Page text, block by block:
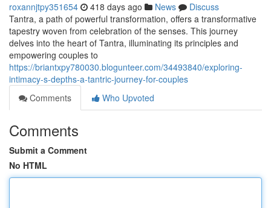
roxannjtpy351654 418 days ago News
Discuss
Tantra, a path of powerful transformation, offers a transformative
tapestry woven from celebration of the senses. This journey
delves into the heart of Tantra, illuminating its principles and
empowering couples to
https://briantxpy780030.blogunteer.com/34493840/exploring-
intimacy-s-depths-a-tantric-journey-for-couples
Comments
Who Upvoted
Comments
Submit a Comment
No HTML